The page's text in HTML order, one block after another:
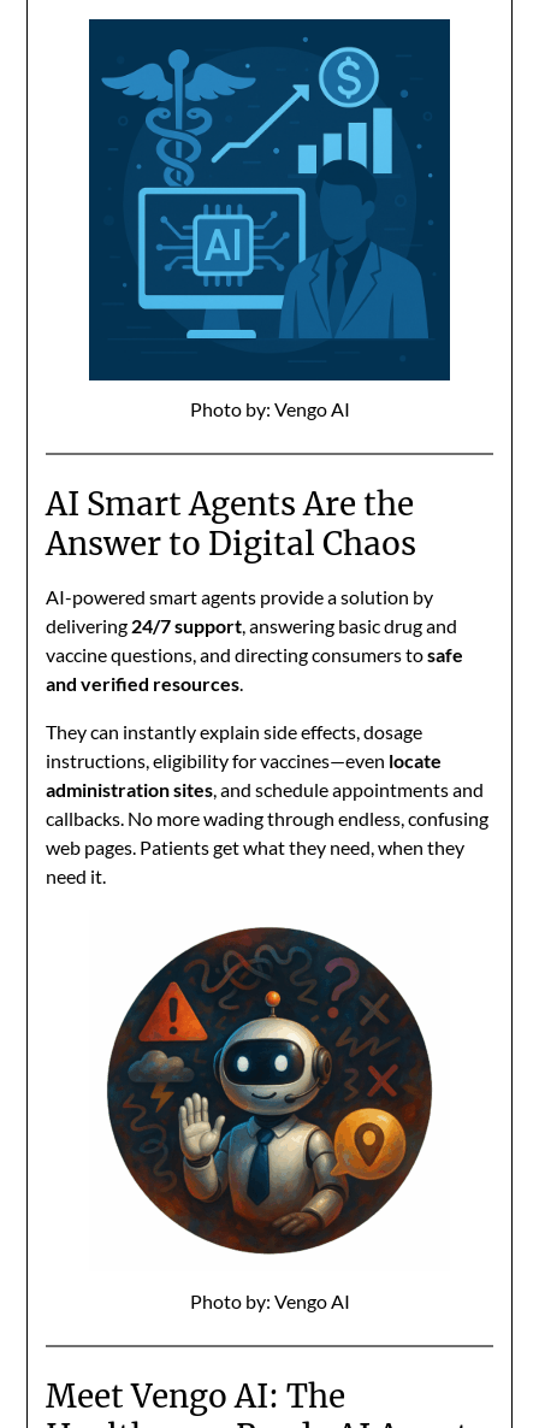
Photo by: Vengo AI
AI Smart Agents Are the
Answer to Digital Chaos
AI-powered smart agents provide a solution by
delivering 24/7 support, answering basic drug and
vaccine questions, and directing consumers tosafe
and verified resources.
They can instantly explain side effects, dosage
instructions, eligibility for vaccines—even locate
administration sites, and schedule appointments and
callbacks. No more wading through endless, confusing
web pages. Patients get what they need, when they
need it.
Photo by: Vengo AI
Meet Vengo AI: The